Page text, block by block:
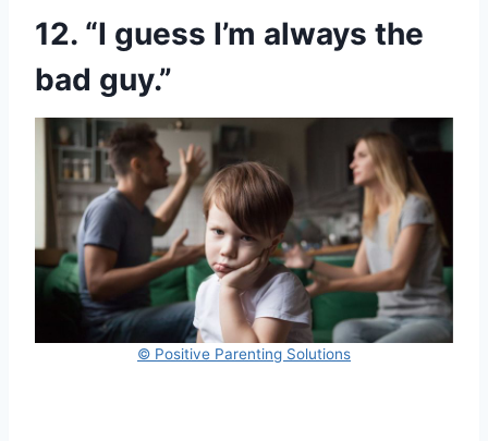
12. “I guess I’m always the
bad guy.”
© Positive Parenting Solutions